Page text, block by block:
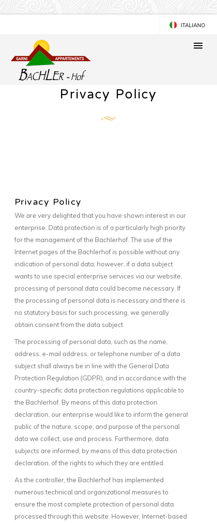
ITALIANO
DEUTSCH
Privacy Policy
Privacy Policy
We are very delighted that you have shown interest in our
enterprise. Data protection is of a particularly high priority
for the management of the Bachlerhof. The use of the
Internet pages of the Bachlerhof is possible without any
indication of personal data; however, if a data subject
wants to use special enterprise services via our website,
processing of personal data could become necessary. If
the processing of personal data is necessary and there is
no statutory basis for such processing, we generally
obtain consent from the data subject.
The processing of personal data, such as the name,
address, e-mail address, or telephone number of a data
subject shall always be in line with the General Data
Protection Regulation (GDPR), and in accordance with the
country-specific data protection regulations applicable to
the Bachlerhof. By means of this data protection
declaration, our enterprise would like to inform the general
public of the nature, scope, and purpose of the personal
data we collect, use and process. Furthermore, data
subjects are informed, by means of this data protection
declaration, of the rights to which they are entitled.
As the controller, the Bachlerhof has implemented
numerous technical and organizational measures to
ensure the most complete protection of personal data
processed through this website. However, Internet-based